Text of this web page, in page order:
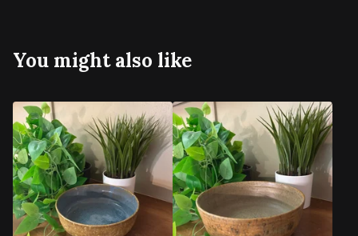
You might also like